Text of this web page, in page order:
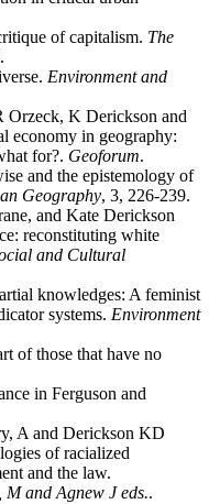
of capitalism. The
Environment and
Orzeck, K Derickson and
economy in geography:
for?. Geoforum.
and the epistemology of
Geography, 3, 226-239.
and Kate Derickson
reconstituting white
and Cultural
knowledges: A feminist
systems. Environment
of those that have no
in Ferguson and
A and Derickson KD
of racialized
and the law.
and Agnew J eds..